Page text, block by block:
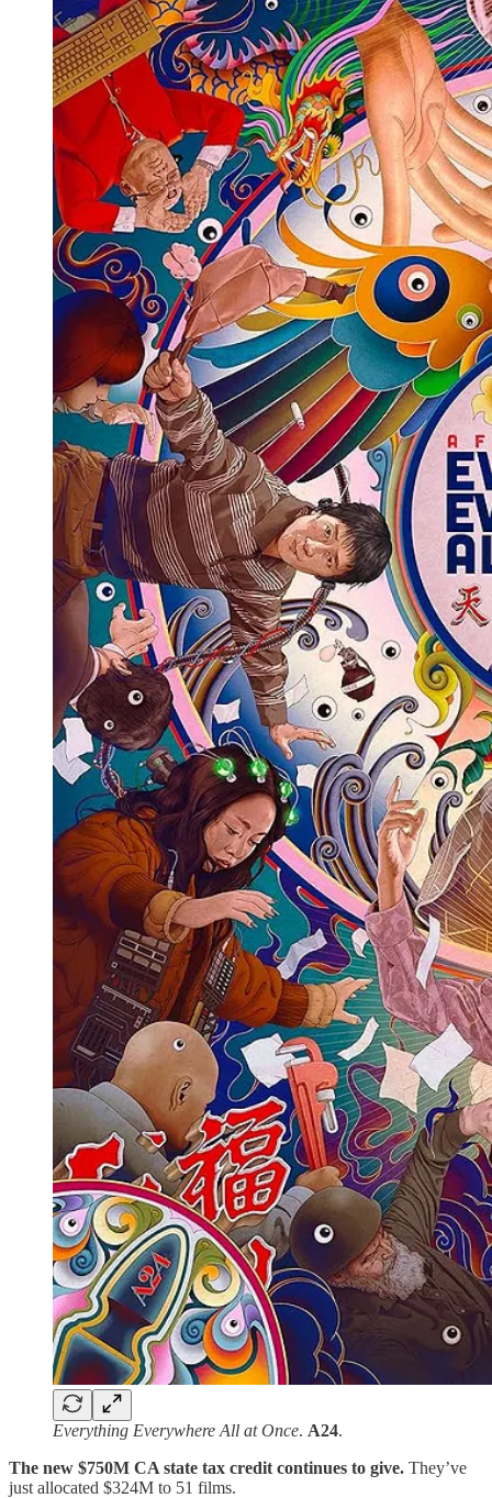
Everything Everywhere All at Once. A24.
The new $750M CA state tax credit continues to give. They’ve
just allocated $324M to 51 films.